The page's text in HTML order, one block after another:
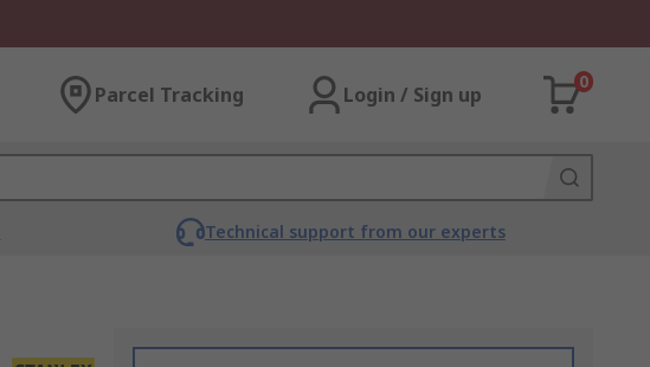
Parcel Tracking Login / Sign up
0
Technical support from our experts